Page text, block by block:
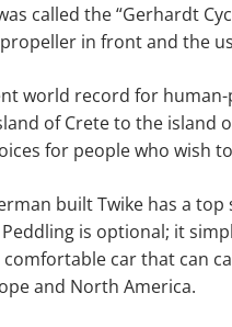
called the “Gerhardt
in front and the
world record for
of Crete to the island
for people who wish
built Twike has a
is optional; it
car that can
and North America.